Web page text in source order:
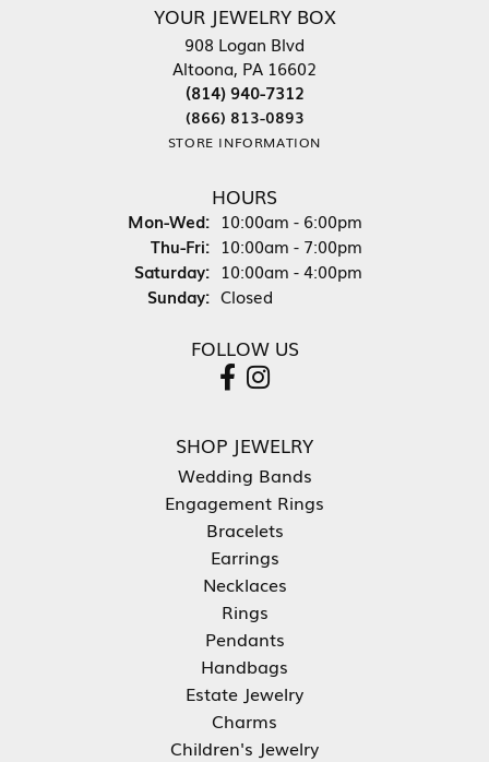
YOUR JEWELRY BOX
908 Logan Blvd
Altoona, PA 16602
(814) 940-7312
(866) 813-0893
STORE INFORMATION
HOURS
Mon-Wed:Monday - Wednesday:
10:00am - 6:00pm
Thu-Fri:Thursday - Friday:
10:00am - 7:00pm
Saturday: 10:00am - 4:00pm
Sunday: Closed
FOLLOW US
SHOP JEWELRY
Wedding Bands
Engagement Rings
Bracelets
Earrings
Necklaces
Rings
Pendants
Handbags
Estate Jewelry
Charms
Children's Jewelry